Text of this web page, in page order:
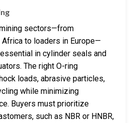
sectors—from
to loaders in Europe—
in cylinder seals and
The right O-ring
loads, abrasive particles,
while minimizing
Buyers must prioritize
such as NBR or HNBR,